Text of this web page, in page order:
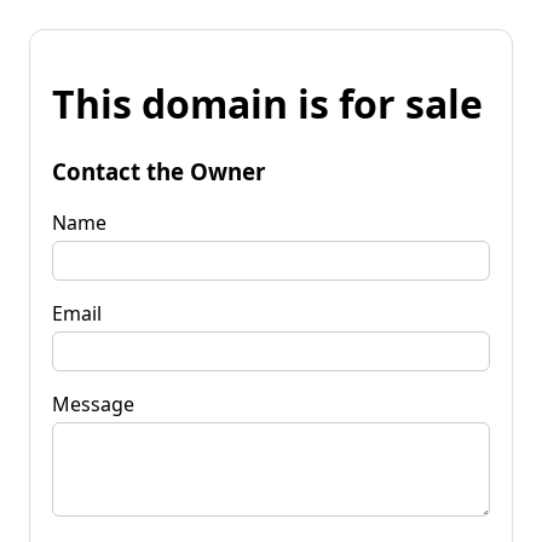
This domain is for sale
Contact the Owner
Name
Email
Message